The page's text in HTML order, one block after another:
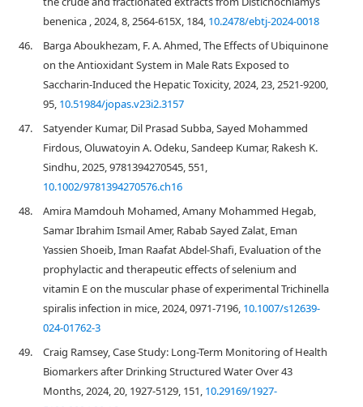
benenica , 2024, 8, 2564-615X, 184, 10.2478/ebtj-2024-0018
46.
Barga Aboukhezam, F. A. Ahmed, The Effects of Ubiquinone
on the Antioxidant System in Male Rats Exposed to
Saccharin-Induced the Hepatic Toxicity, 2024, 23, 2521-9200,
95, 10.51984/jopas.v23i2.3157
47.
Satyender Kumar, Dil Prasad Subba, Sayed Mohammed
Firdous, Oluwatoyin A. Odeku, Sandeep Kumar, Rakesh K.
Sindhu, 2025, 9781394270545, 551,
10.1002/9781394270576.ch16
48.
Amira Mamdouh Mohamed, Amany Mohammed Hegab,
Samar Ibrahim Ismail Amer, Rabab Sayed Zalat, Eman
Yassien Shoeib, Iman Raafat Abdel-Shafi, Evaluation of the
prophylactic and therapeutic effects of selenium and
vitamin E on the muscular phase of experimental Trichinella
spiralis infection in mice, 2024, 0971-7196, 10.1007/s12639-
024-01762-3
49.
Craig Ramsey, Case Study: Long-Term Monitoring of Health
Biomarkers after Drinking Structured Water Over 43
Months, 2024, 20, 1927-5129, 151, 10.29169/1927-